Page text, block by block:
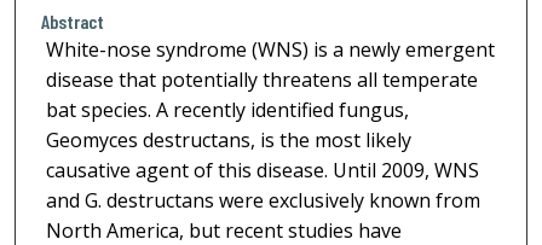
Abstract
White-nose syndrome (WNS) is a newly emergent
disease that potentially threatens all temperate
bat species. A recently identified fungus,
Geomyces destructans, is the most likely
causative agent of this disease. Until 2009, WNS
and G. destructans were exclusively known from
North America, but recent studies have